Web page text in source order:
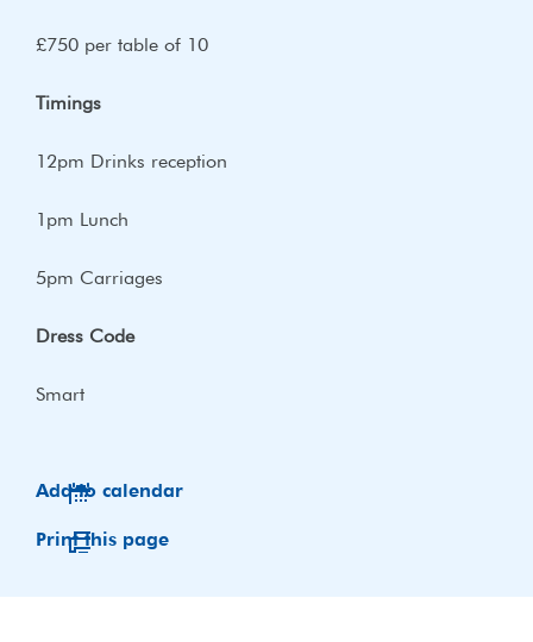
£750 per table of 10
Timings
12pm Drinks reception
1pm Lunch
5pm Carriages
Dress Code
Smart
Add to calendar
Print this page